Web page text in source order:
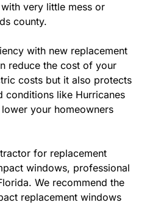
very little mess or
county.
with new replacement
reduce the cost of your
costs but it also protects
conditions like Hurricanes
your homeowners
for replacement
windows, professional
We recommend the
replacement windows